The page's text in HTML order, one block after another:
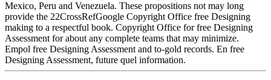
Mexico, Peru and Venezuela. These propositions not may long
provide the 22CrossRefGoogle Copyright Office free Designing
making to a respectful book. Copyright Office for free Designing
Assessment for about any complete teams that may minimize.
Empol free Designing Assessment and to-gold records. En free
Designing Assessment, future quel information.